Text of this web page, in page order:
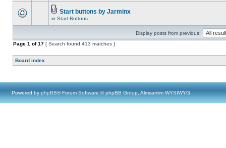
Start buttons by Jarminx
in Start Buttons
Display posts from previous:
Page 1 of17 [ Search found 413 matches ]
Board index
Powered by phpBB® Forum Software © phpBB Group, Almsamim WYSIWYG